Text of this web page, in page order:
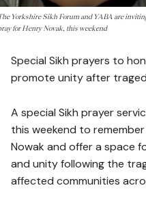
Yorkshire Sikh Forum and YABA are
for Henry Novak, this weekend
Special Sikh prayers to
promote unity after
A special Sikh prayer
this weekend to
Nowak and offer a space
and unity following the
affected communities